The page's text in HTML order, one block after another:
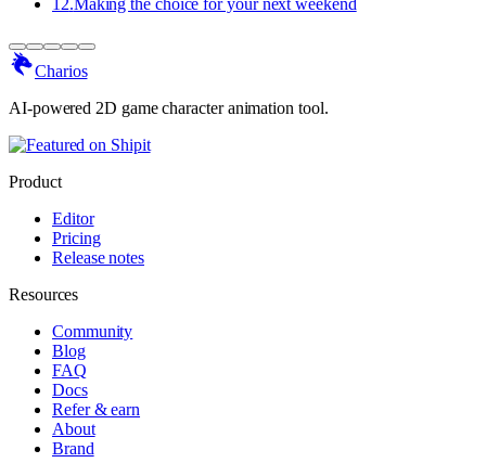
12.Making the choice for your next weekend
Charios
AI-powered 2D game character animation tool.
Product
Editor
Pricing
Release notes
Resources
Community
Blog
FAQ
Docs
Refer & earn
About
Brand